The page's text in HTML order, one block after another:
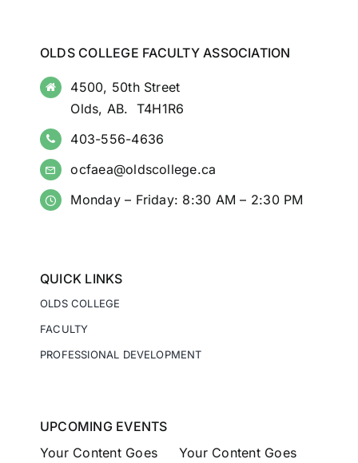
OLDS COLLEGE FACULTY ASSOCIATION
4500, 50th Street
Olds, AB. T4H1R6
403-556-4636
ocfaea@oldscollege.ca
Monday – Friday: 8:30 AM – 2:30 PM
QUICK LINKS
OLDS COLLEGE
FACULTY
PROFESSIONAL DEVELOPMENT
UPCOMING EVENTS
Your Content Goes
Your Content Goes